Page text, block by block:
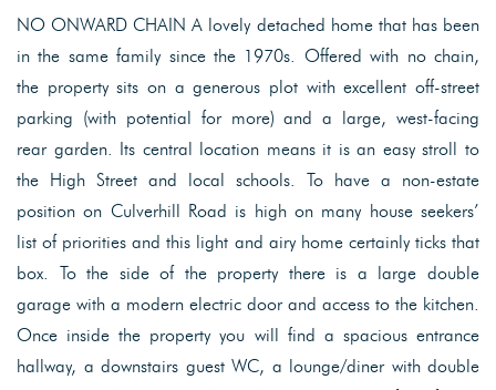
NO ONWARD CHAIN A lovely detached home that has been
in the same family since the 1970s. Offered with no chain,
the property sits on a generous plot with excellent off-street
parking (with potential for more) and a large, west-facing
rear garden. Its central location means it is an easy stroll to
the High Street and local schools. To have a non-estate
position on Culverhill Road is high on many house seekers’
list of priorities and this light and airy home certainly ticks that
box. To the side of the property there is a large double
garage with a modern electric door and access to the kitchen.
Once inside the property you will find a spacious entrance
hallway, a downstairs guest WC, a lounge/diner with double